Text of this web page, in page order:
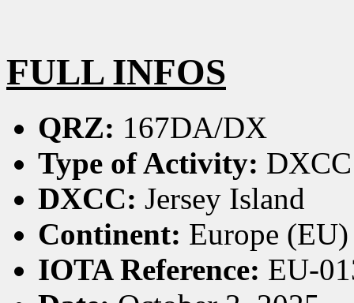
FULL INFOS
QRZ: 167DA/DX
Type of Activity: DXCC
DXCC: Jersey Island
Continent: Europe (EU)
IOTA Reference: EU-